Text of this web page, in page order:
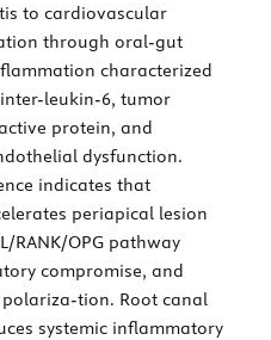
to cardiovascular
through oral-gut
characterized
leukin-6, tumor
protein, and
dysfunction.
indicates that
periapical lesion
RANK/OPG pathway
compromise, and
tion. Root canal
systemic inflammatory